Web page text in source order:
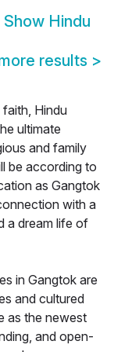
Show Hindu
results >
Hindu
ultimate
and family
be according to
as Gangtok
with a
a dream life of
in Gangtok are
and cultured
as the newest
and open-